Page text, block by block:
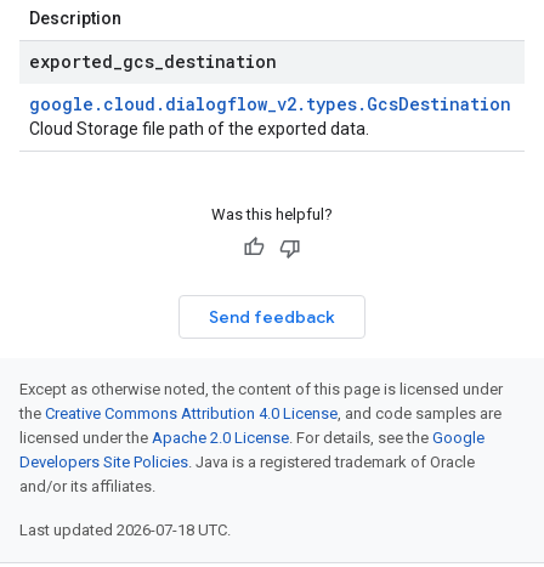
Description
exported gcs destination
google . cloud . dialogflow_v2. types. GcsDestination
Cloud Storage file path of the exported data.
Was this helpful?
Send feedback
Except as otherwise noted, the content of this page is licensed under
the Creative Commons Attribution 4.0 License, and code samples are
licensed under the Apache 2.0 License. For details, see the Google
Developers Site Policies. Java is a registered trademark of Oracle
and/or its affiliates.
Last updated 2026-07-18 UTC.